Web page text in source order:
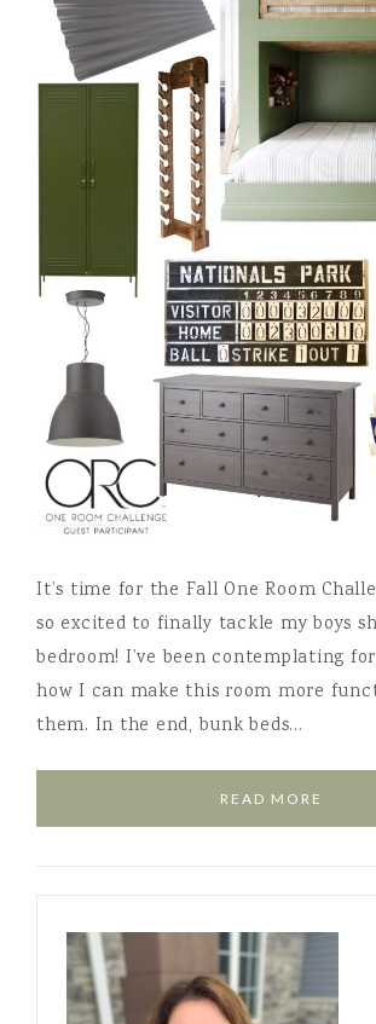
It’s time for the Fall One Room
so excited to finally tackle my boys
bedroom! I’ve been contemplating
how I can make this room more
them. In the end, bunk beds…
READ MORE